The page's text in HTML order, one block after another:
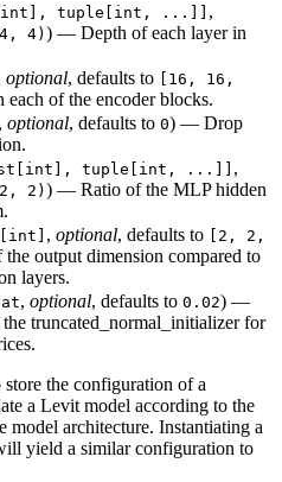
tuple[int, ...]] ,
4)) — Depth of each layer in
optional, defaults to
[16, 16,
of the encoder blocks.
, optional, defaults to 0) — Drop
tuple[int, ...]] ,
2)) — Ratio of the MLP hidden
, optional, defaults to
[2, 2,
output dimension compared to
layers.
, optional, defaults to 0.02) —
truncated_normal_initializer for
the configuration of a
a Levit model according to the
model architecture. Instantiating a
yield a similar configuration to